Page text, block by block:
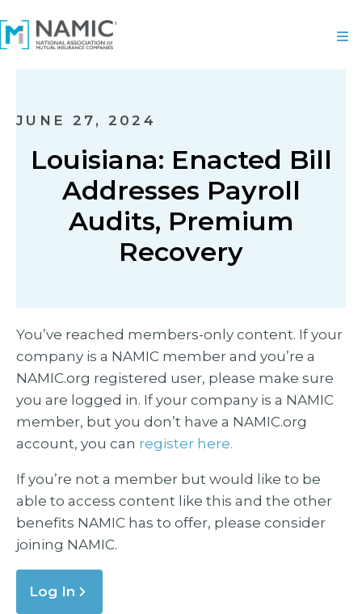
JUNE 27, 2024
Louisiana: Enacted Bill
Addresses Payroll
Audits, Premium
Recovery
You’ve reached members-only content. If your
company is a NAMIC member and you’re a
NAMIC.org registered user, please make sure
you are logged in. If your company is a NAMIC
member, but you don’t have a NAMIC.org
account, you can register here.
If you’re not a member but would like to be
able to access content like this and the other
benefits NAMIC has to offer, please consider
joining NAMIC.
Log In